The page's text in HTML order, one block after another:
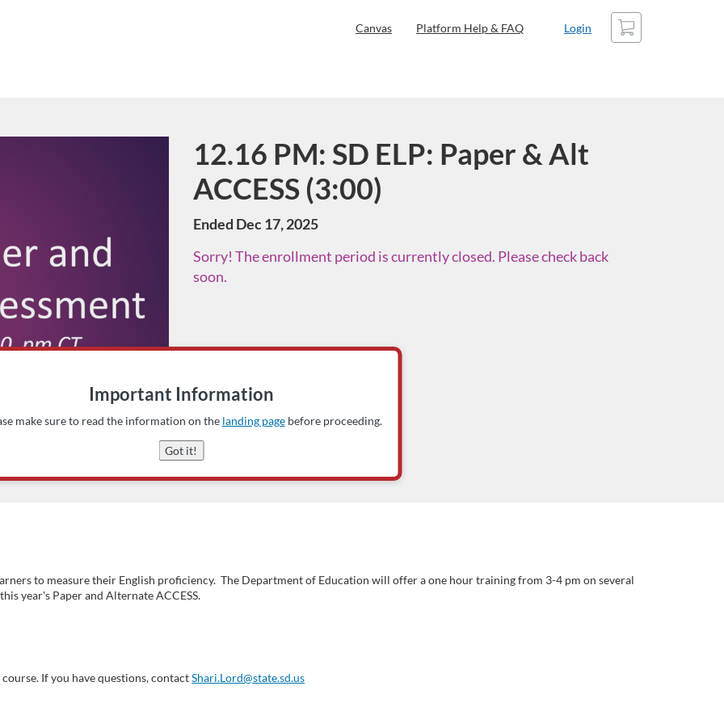
Canvas Platform Help & FAQ Login
Cart
Course
12.16 PM: SD ELP: Paper & Alt
ACCESS (3:00)
Ended Dec 17, 2025
Sorry! The enrollment period is currently closed. Please check back
soon.
to measure their English proficiency. The Department of Education will offer a one hour training from 3-4 pm on several
year's Paper and Alternate ACCESS.
If you have questions, contactShari.Lord@state.sd.us
Important Information
make sure to read the information on the landing pagebefore proceeding.
Got it!